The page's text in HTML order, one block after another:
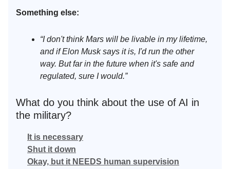
Something else:
“I don't think Mars will be livable in my lifetime,
and if Elon Musk says it is, I'd run the other
way. But far in the future when it's safe and
regulated, sure I would.”
What do you think about the use of AI in
the military?
It is necessary
Shut it down
Okay, but it NEEDS human supervision